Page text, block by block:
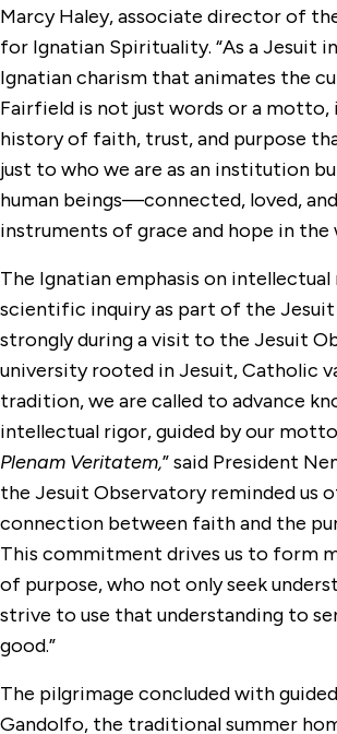
Marcy Haley, associate director of
for Ignatian Spirituality. “As a Jesuit
Ignatian charism that animates the
Fairfield is not just words or a motto,
history of faith, trust, and purpose
just to who we are as an institution
human beings—connected, loved,
instruments of grace and hope in the
The Ignatian emphasis on intellectual
scientific inquiry as part of the
strongly during a visit to the Jesuit
university rooted in Jesuit, Catholic
tradition, we are called to advance
intellectual rigor, guided by our
Plenam Veritatem,” said President
the Jesuit Observatory reminded us
connection between faith and the
This commitment drives us to form
of purpose, who not only seek
strive to use that understanding to
good.”
The pilgrimage concluded with
Gandolfo, the traditional summer